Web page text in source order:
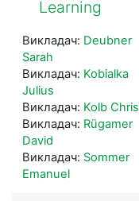
Learning
Викладач: Deubner
Sarah
Викладач: Kobialka
Julius
Викладач: Kolb Chris
Викладач: Rügamer
David
Викладач: Sommer
Emanuel